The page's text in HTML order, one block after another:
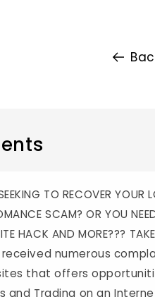
TO RECOVER YOUR
SCAM? OR YOU
HACK AND MORE???
received numerous
that offers
and Trading on an